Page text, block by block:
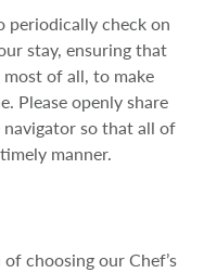
periodically check on
stay, ensuring that
of all, to make
Please openly share
so that all of
manner.
choosing our Chef’s